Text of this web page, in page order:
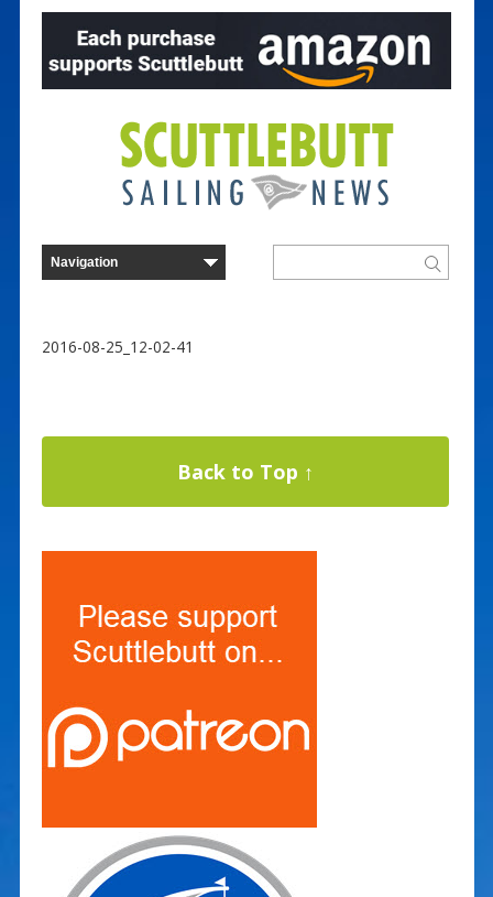
2016-08-25_12-02-41
Back to Top ↑